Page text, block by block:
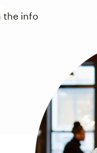
the info